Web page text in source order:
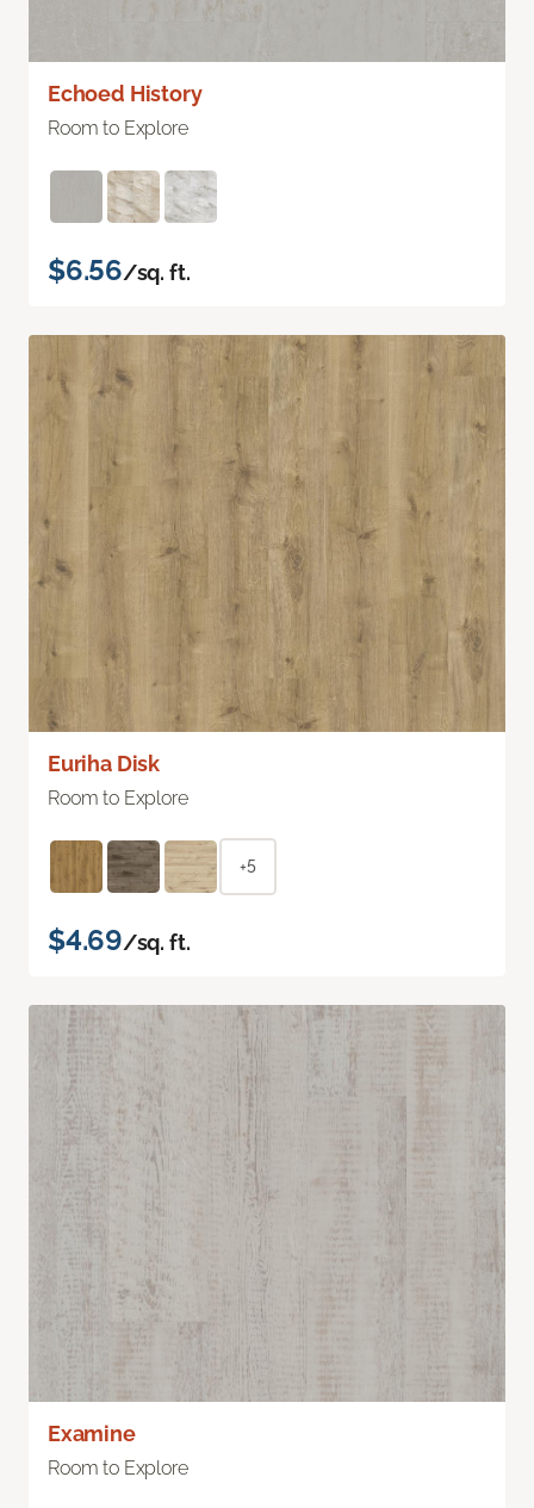
Echoed History
Room to Explore
$6.56/sq. ft.
Euriha Disk
Room to Explore
+5
$4.69/sq. ft.
Examine
Room to Explore